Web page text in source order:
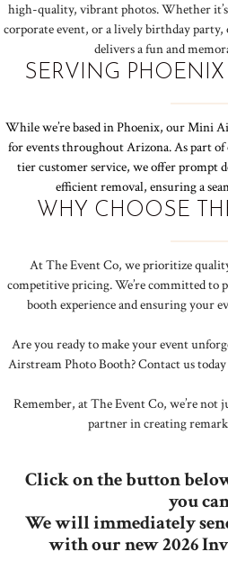
high-quality, vibrant photos. Whether
corporate event, or a lively birthday
delivers a fun and
SERVING
While we’re based in Phoenix, our Mini
for events throughout Arizona. As part
tier customer service, we offer prompt
efficient removal, ensuring a
WHY CHOOSE
At The Event Co, we prioritize
competitive pricing. We’re committed to
booth experience and ensuring your
Are you ready to make your event
Airstream Photo Booth? Contact us
Remember, at The Event Co, we’re not
partner in creating
Click on the button
you
We will immediately
with our new 2026